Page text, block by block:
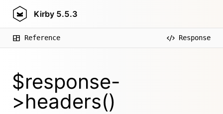
Kirby 5.5.3
Reference Response
$response-
>headers()